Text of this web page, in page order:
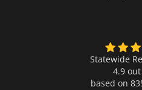
Statewide
4.9
based on